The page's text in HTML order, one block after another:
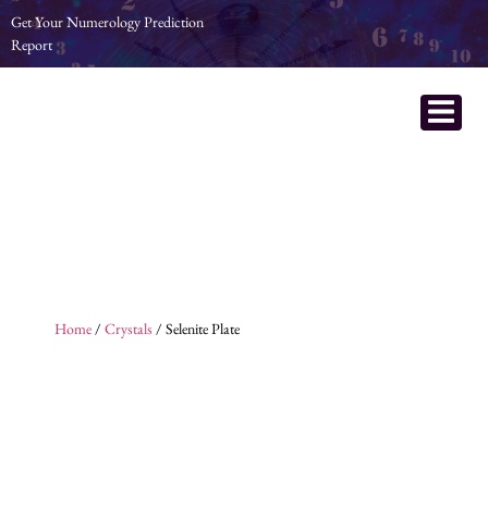
Get Your Numerology Prediction
Report
Home/ Crystals / Selenite Plate